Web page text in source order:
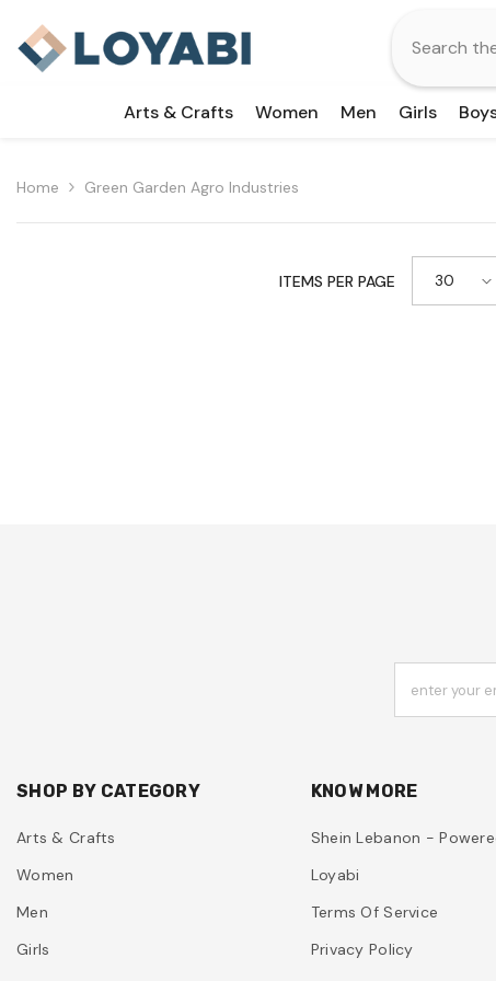
Arts & Crafts Women Men Girls
Home Green Garden Agro Industries
ITEMS PER PAGE 30
enter your
SHOP BY CATEGORY
Arts & Crafts
Women
Men
Girls
KNOW MORE
Shein Lebanon -
Loyabi
Terms Of Service
Privacy Policy